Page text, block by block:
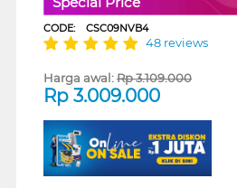
CODE: CSC09NVB4
48 reviews
Harga awal:Rp3.109.000
Rp 3.009.000